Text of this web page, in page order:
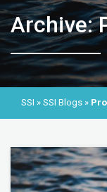
Archive:
SSI » SSI Blogs »